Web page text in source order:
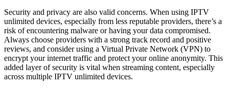
Security and privacy are also valid concerns. When using IPTV
unlimited devices, especially from less reputable providers, there’s a
risk of encountering malware or having your data compromised.
Always choose providers with a strong track record and positive
reviews, and consider using a Virtual Private Network (VPN) to
encrypt your internet traffic and protect your online anonymity. This
added layer of security is vital when streaming content, especially
across multiple IPTV unlimited devices.